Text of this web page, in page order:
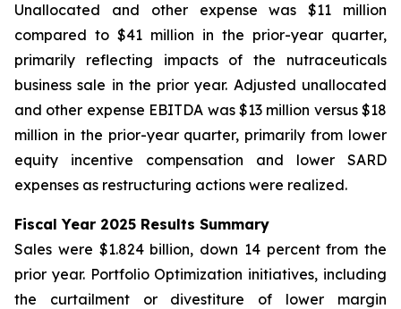
Unallocated and other expense was $11 million
compared to $41 million in the prior-year quarter,
primarily reflecting impacts of the nutraceuticals
business sale in the prior year. Adjusted unallocated
and other expense EBITDA was $13 million versus $18
million in the prior-year quarter, primarily from lower
equity incentive compensation and lower SARD
expenses as restructuring actions were realized.
Fiscal Year 2025 Results Summary
Sales were $1.824 billion, down 14 percent from the
prior year. Portfolio Optimization initiatives, including
the curtailment or divestiture of lower margin